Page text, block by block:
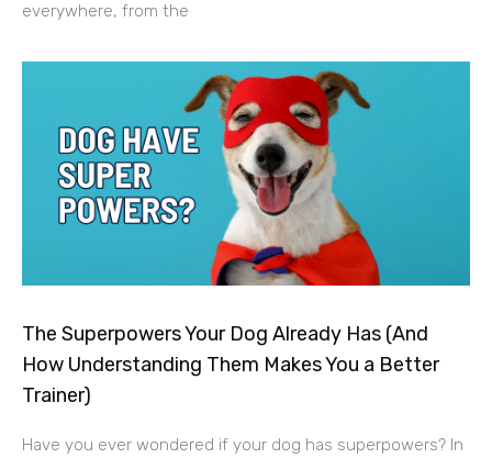
everywhere, from the
The Superpowers Your Dog Already Has (And
How Understanding Them Makes You a Better
Trainer)
Have you ever wondered if your dog has superpowers? In